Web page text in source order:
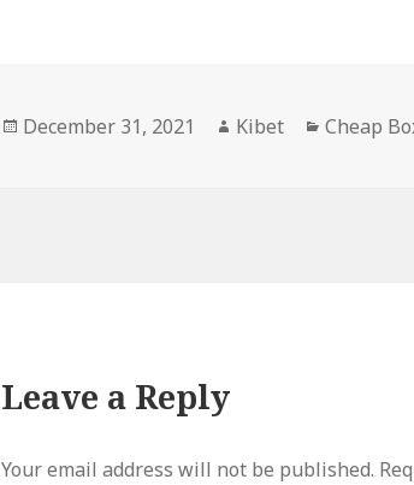
Posted
December 31, 2021 Author
Kibet Cheap
Leave a Reply
Your email address will not be published.